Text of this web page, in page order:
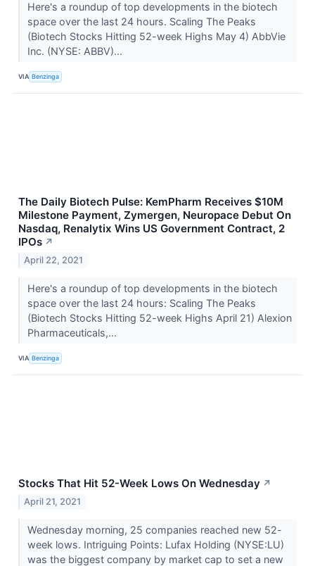
Here's a roundup of top developments in the biotech
space over the last 24 hours. Scaling The Peaks
(Biotech Stocks Hitting 52-week Highs May 4) AbbVie
Inc. (NYSE: ABBV)...
VIA Benzinga
The Daily Biotech Pulse: KemPharm Receives $10M
Milestone Payment, Zymergen, Neuropace Debut On
Nasdaq, Renalytix Wins US Government Contract, 2
IPOs ↗
April 22, 2021
Here's a roundup of top developments in the biotech
space over the last 24 hours: Scaling The Peaks
(Biotech Stocks Hitting 52-week Highs April 21) Alexion
Pharmaceuticals,...
VIA Benzinga
Stocks That Hit 52-Week Lows On Wednesday ↗
April 21, 2021
Wednesday morning, 25 companies reached new 52-
week lows. Intriguing Points: Lufax Holding (NYSE:LU)
was the biggest company by market cap to set a new